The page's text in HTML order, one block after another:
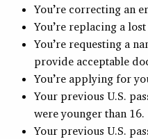
You’re correcting an
You’re replacing a
You’re requesting a
provide acceptable
You’re applying for
Your previous U.S.
were younger than 16.
Your previous U.S.